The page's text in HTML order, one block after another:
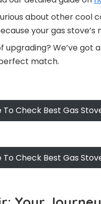
about other cool
your gas
upgrading? We’ve got
match.
To Check Best Gas
To Check Best Gas